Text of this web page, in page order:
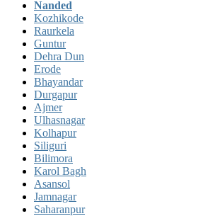
Nanded
Kozhikode
Raurkela
Guntur
Dehra Dun
Erode
Bhayandar
Durgapur
Ajmer
Ulhasnagar
Kolhapur
Siliguri
Bilimora
Karol Bagh
Asansol
Jamnagar
Saharanpur